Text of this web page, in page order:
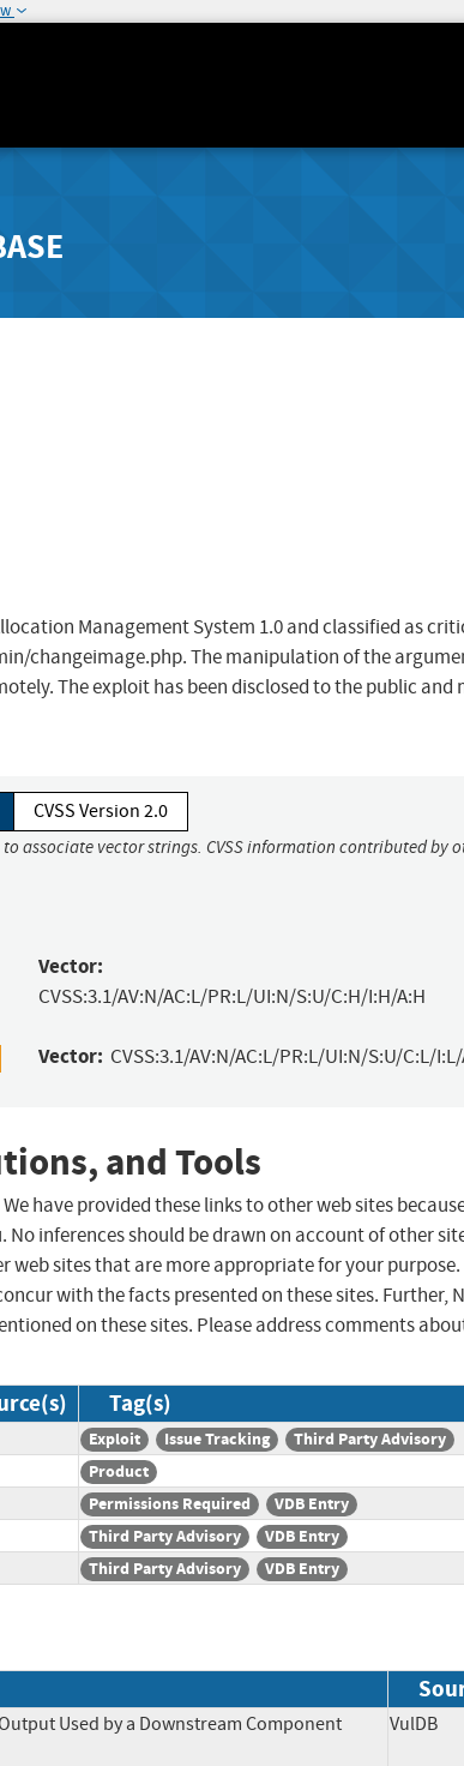
Management System 1.0 and classified as
changeimage.php. The manipulation of the
The exploit has been disclosed to the public and
CVSS Version 2.0
associate vector strings. CVSS information contributed by
Vector:
CVSS:3.1/AV:N/AC:L/PR:L/UI:N/S:U/C:H/I:H/A:H
Vector: CVSS:3.1/AV:N/AC:L/PR:L/UI:N/S:U/C:L/
and Tools
have provided these links to other web sites
inferences should be drawn on account of other
web sites that are more appropriate for your purpose.
with the facts presented on these sites. Further,
on these sites. Please address comments
Tag(s)
Exploit Issue Tracking Third Party Advisory
Product
Permissions Required VDB Entry
Third Party Advisory VDB Entry
Third Party Advisory VDB Entry
Used by a Downstream Component
VulDB